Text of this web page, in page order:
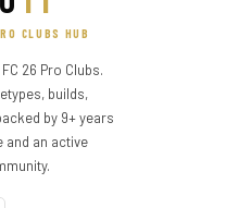
CLUBS HUB
26 Pro Clubs.
builds,
by 9+ years
and an active